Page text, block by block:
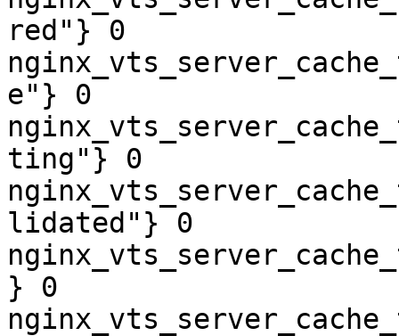
red"} 0
e"} 0
ting"} 0
lidated"} 0
} 0